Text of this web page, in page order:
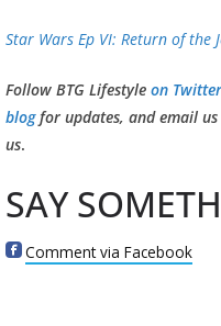
Star Wars Ep VI: Return of the
Follow BTG Lifestyle on
blogfor updates, and email
us.
SAY
Comment via Facebook